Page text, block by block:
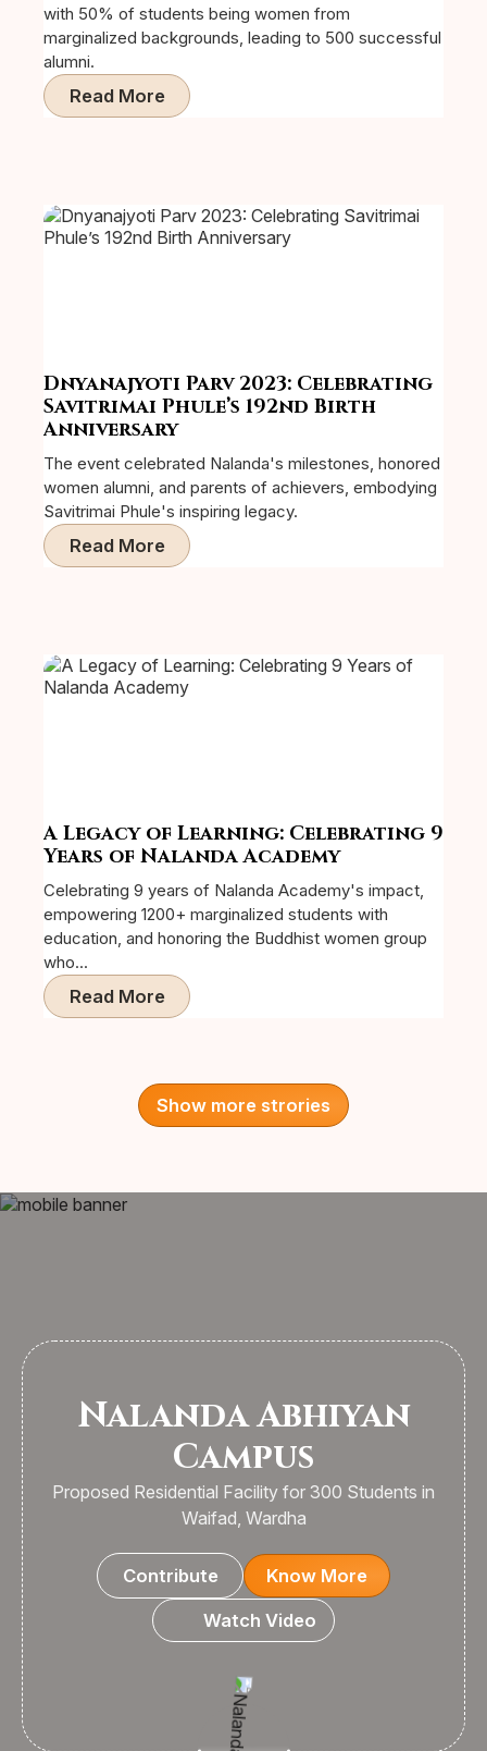
with 50% of students being women from
marginalized backgrounds, leading to 500 successful
alumni.
Read More
Dnyanajyoti Parv 2023: Celebrating
Savitrimai Phule’s 192nd Birth
Anniversary
The event celebrated Nalanda's milestones, honored
women alumni, and parents of achievers, embodying
Savitrimai Phule's inspiring legacy.
Read More
A Legacy of Learning: Celebrating 9
Years of Nalanda Academy
Celebrating 9 years of Nalanda Academy's impact,
empowering 1200+ marginalized students with
education, and honoring the Buddhist women group
who...
Read More
Show more strories
Nalanda Abhiyan
Campus
Proposed Residential Facility for 300 Students in
Waifad, Wardha
Contribute Know More
Watch Video